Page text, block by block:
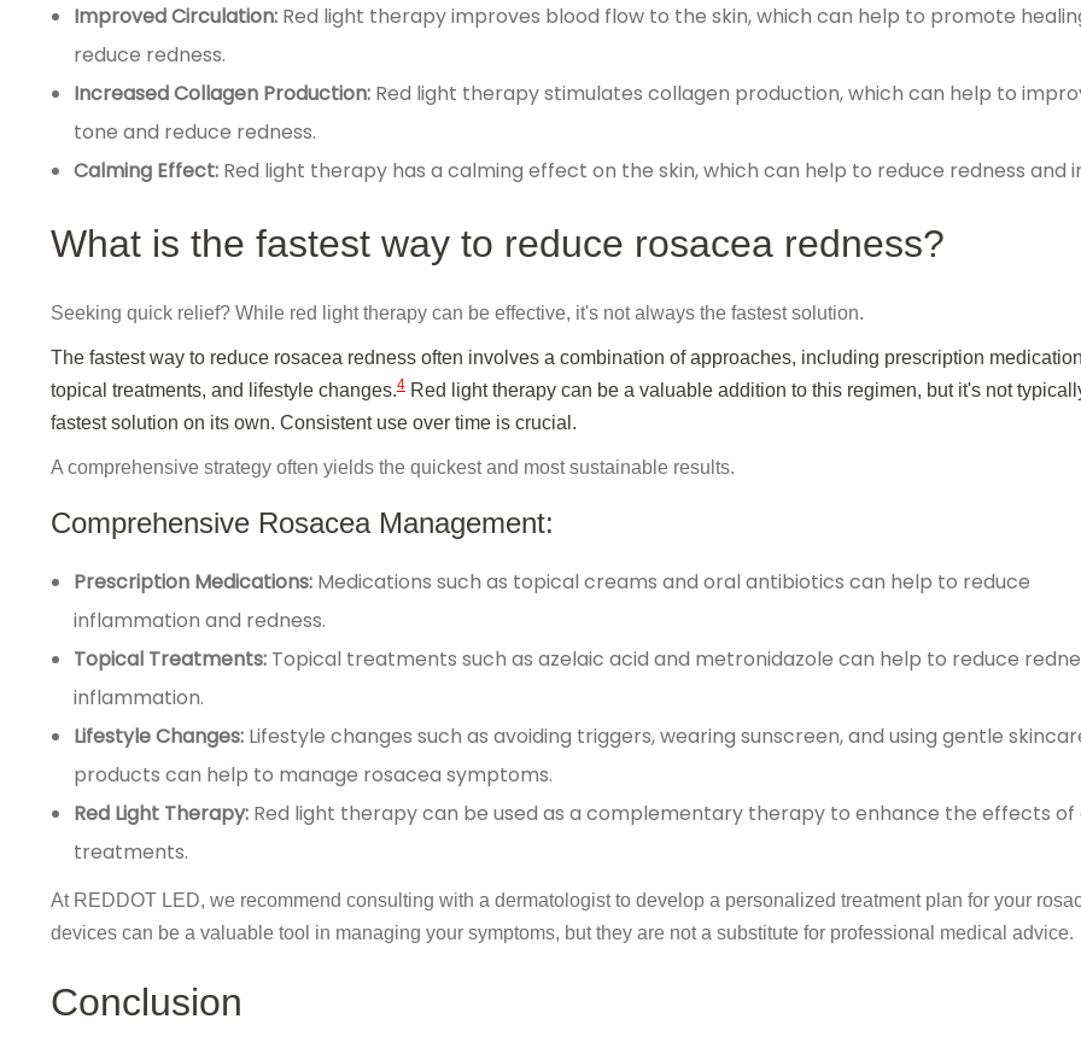
Improved Circulation: Red light therapy improves blood flow to the skin, which can help to promote
reduce redness.
Increased Collagen Production: Red light therapy stimulates collagen production, which can help to
tone and reduce redness.
Calming Effect: Red light therapy has a calming effect on the skin, which can help to reduce redness and
What is the fastest way to reduce rosacea redness?
Seeking quick relief? While red light therapy can be effective, it's not always the fastest solution.
The fastest way to reduce rosacea redness often involves a combination of approaches, including prescription
topical treatments, and lifestyle changes.4Red light therapy can be a valuable addition to this regimen, but it's not
fastest solution on its own. Consistent use over time is crucial.
A comprehensive strategy often yields the quickest and most sustainable results.
Comprehensive Rosacea Management:
Prescription Medications: Medications such as topical creams and oral antibiotics can help to reduce
inflammation and redness.
Topical Treatments: Topical treatments such as azelaic acid and metronidazole can help to reduce
inflammation.
Lifestyle Changes: Lifestyle changes such as avoiding triggers, wearing sunscreen, and using gentle
products can help to manage rosacea symptoms.
Red Light Therapy: Red light therapy can be used as a complementary therapy to enhance the effects
treatments.
At REDDOT LED, we recommend consulting with a dermatologist to develop a personalized treatment plan for your
devices can be a valuable tool in managing your symptoms, but they are not a substitute for professional medical advice.
Conclusion